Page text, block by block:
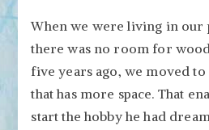
When we were living in our
there was no room for
five years ago, we moved
that has more space. That
start the hobby he had